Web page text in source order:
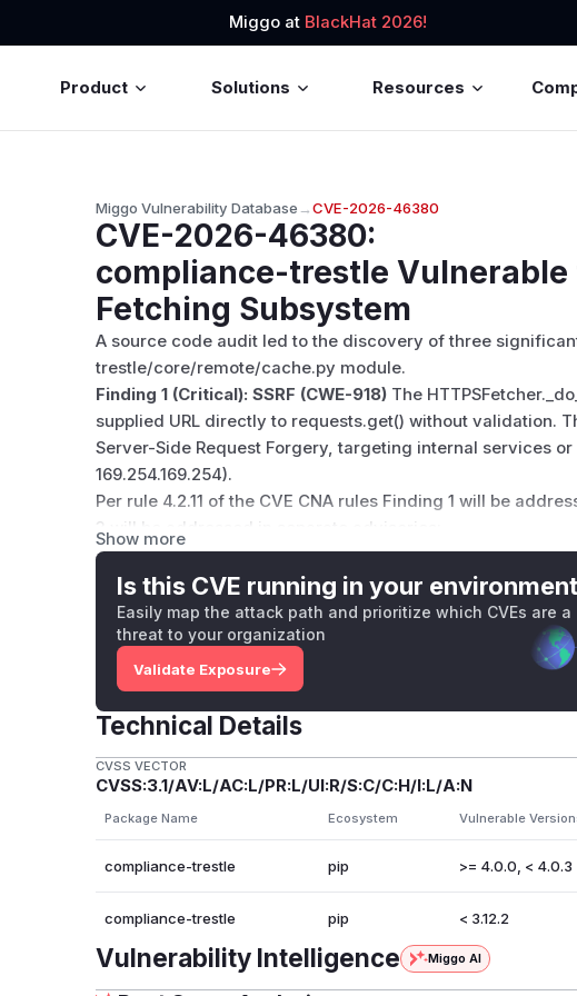
Miggo at BlackHat 2026!
Product Solutions Resources
Miggo Vulnerability Database→CVE-2026-46380
CVE-2026-46380:
compliance-trestle Vulnerable
Fetching Subsystem
A source code audit led to the discovery of three
trestle/core/remote/cache.py module.
Finding 1 (Critical): SSRF (CWE-918) The
supplied URL directly to requests.get() without validation.
Server-Side Request Forgery, targeting internal services
169.254.169.254).
Per rule 4.2.11 of the CVE CNA rules Finding 1 will be
3 will be addressed in separate advisories:
Multiple Path Traversal Vulnerabilities in Remote Fetching
Finding 2 & 3 (High/Medium): Path Traversal (CWE-22)
LocalFetcher fails to sanitize URI paths, allowing for
files outside the intended directory.
Impact: > These vulnerabilities can be chained to
compromise CI/CD environments.
Reproduction: > Please see the attached
compliance-trestle_audit_2026-03-30.pdf
(GitHub Advisory)
Show more
Is this CVE running in your
Easily map the attack path and prioritize which CVEs are a
threat to your organization
Validate Exposure
Technical Details
CVSS VECTOR
CVSS:3.1/AV:L/AC:L/PR:L/UI:R/S:C/C:H/I:L/A:N
Package Name Ecosystem Vulnerable
compliance-trestle pip >= 4.0.0, < 4.0.3
compliance-trestle pip < 3.12.2
Vulnerability Intelligence Miggo AI